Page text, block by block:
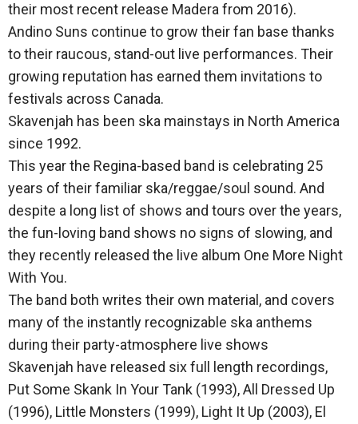
their most recent release Madera from 2016).
Andino Suns continue to grow their fan base thanks
to their raucous, stand-out live performances. Their
growing reputation has earned them invitations to
festivals across Canada.
Skavenjah has been ska mainstays in North America
since 1992.
This year the Regina-based band is celebrating 25
years of their familiar ska/reggae/soul sound. And
despite a long list of shows and tours over the years,
the fun-loving band shows no signs of slowing, and
they recently released the live album One More Night
With You.
The band both writes their own material, and covers
many of the instantly recognizable ska anthems
during their party-atmosphere live shows
Skavenjah have released six full length recordings,
Put Some Skank In Your Tank (1993), All Dressed Up
(1996), Little Monsters (1999), Light It Up (2003), El